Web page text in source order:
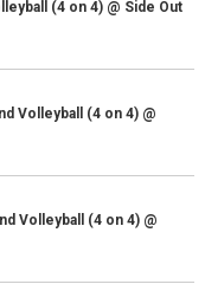
(4 on 4) @ Side Out
Volleyball (4 on 4) @
Volleyball (4 on 4) @